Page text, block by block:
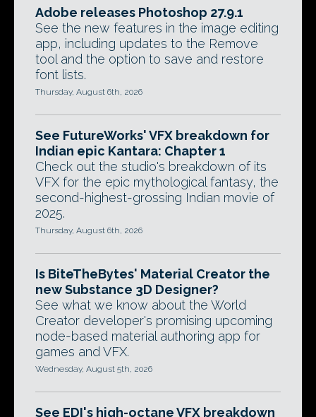
Adobe releases Photoshop 27.9.1
See the new features in the image editing
app, including updates to the Remove
tool and the option to save and restore
font lists.
Thursday, August 6th, 2026
See FutureWorks' VFX breakdown for
Indian epic Kantara: Chapter 1
Check out the studio's breakdown of its
VFX for the epic mythological fantasy, the
second-highest-grossing Indian movie of
2025.
Thursday, August 6th, 2026
Is BiteTheBytes' Material Creator the
new Substance 3D Designer?
See what we know about the World
Creator developer's promising upcoming
node-based material authoring app for
games and VFX.
Wednesday, August 5th, 2026
See EDI's high-octane VFX breakdown